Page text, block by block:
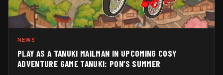
NEWS
PLAY AS A TANUKI MAILMAN IN UPCOMING COSY
ADVENTURE GAME TANUKI: PON’S SUMMER